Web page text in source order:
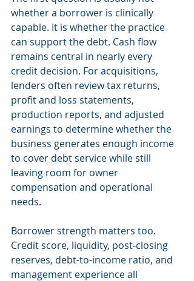
whether a borrower is clinically
capable. It is whether the practice
can support the debt. Cash flow
remains central in nearly every
credit decision. For acquisitions,
lenders often review tax returns,
profit and loss statements,
production reports, and adjusted
earnings to determine whether the
business generates enough income
to cover debt service while still
leaving room for owner
compensation and operational
needs.
Borrower strength matters too.
Credit score, liquidity, post-closing
reserves, debt-to-income ratio, and
management experience all